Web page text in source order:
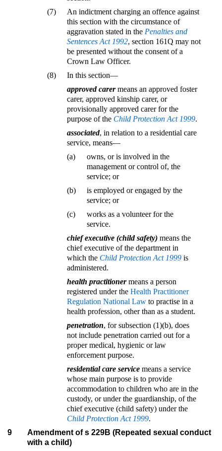
(7)
An indictment charging an offence against
this section with the circumstance of
aggravation stated in the Penalties and
Sentences Act 1992, section 161Q may not
be presented without the consent of a
Crown Law Officer.
(8)
In this section—
approved carermeans an approved foster
carer, approved kinship carer, or
provisionally approved carer for the
purpose of the Child Protection Act 1999.
associated, in relation to a residential care
service, means—
(a)
owns, or is involved in the
management or control of, the
service; or
(b)
is employed or engaged by the
service; or
(c)
works as a volunteer for the
service.
chief executive (child safety) means the
chief executive of the department in
which the Child Protection Act 1999 is
administered.
health practitionermeans a person
registered under the Health Practitioner
Regulation National Law to practise in a
health profession, other than as a student.
penetration, for subsection (1)(b), does
not include penetration carried out for a
proper medical, hygienic or law
enforcement purpose.
residential care service means a service
whose main purpose is to provide
accommodation to children who are in the
custody, or under the guardianship, of the
chief executive (child safety) under the
Child Protection Act 1999.
9
Amendment of s 229B (Repeated sexual conduct
with a child)